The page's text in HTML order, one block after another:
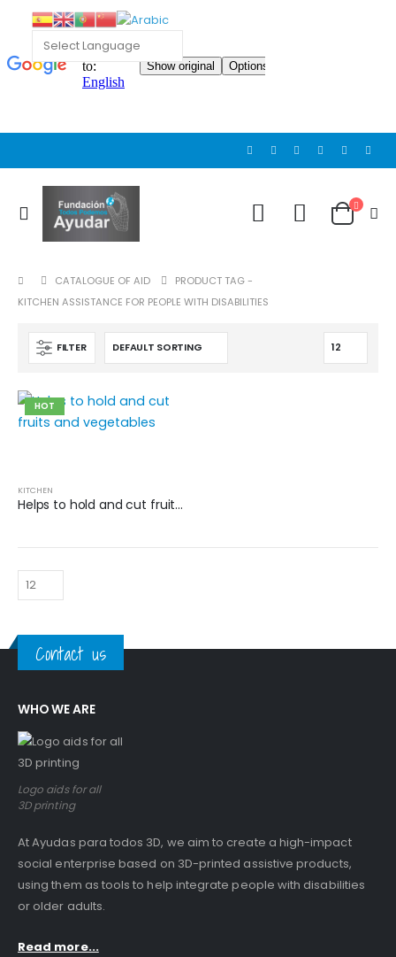
CATALOGUE OF AID
PRODUCT TAG -
KITCHEN ASSISTANCE FOR PEOPLE WITH DISABILITIES
FILTER
HOT
KITCHEN
Helps to hold and cut fruits and vegetables
0out of 5
Guinea pig wheelchair 2
Guinea pig wheelchair
Cat wheelchair
Guinea pig wheelchair 2
Guinea pig wheelchair
Contact us
WHO WE ARE
Logo aids for all
3D printing
At Ayudas para todos 3D, we aim to create a high-impact
social enterprise based on 3D-printed assistive products,
using them as tools to help integrate people with disabilities
or older adults.
Read more...